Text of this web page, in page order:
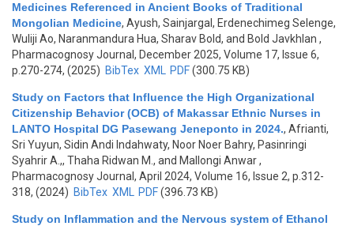
Medicines Referenced in Ancient Books of Traditional
Mongolian Medicine, Ayush, Sainjargal, Erdenechimeg Selenge,
Wuliji Ao, Naranmandura Hua, Sharav Bold, and Bold Javkhlan ,
Pharmacognosy Journal, December 2025, Volume 17, Issue 6,
p.270-274, (2025) BibTex XML PDF(300.75 KB)
Study on Factors that Influence the High Organizational
Citizenship Behavior (OCB) of Makassar Ethnic Nurses in
LANTO Hospital DG Pasewang Jeneponto in 2024., Afrianti,
Sri Yuyun, Sidin Andi Indahwaty, Noor Noer Bahry, Pasinringi
Syahrir A.,, Thaha Ridwan M., and Mallongi Anwar,
Pharmacognosy Journal, April 2024, Volume 16, Issue 2, p.312-
318, (2024) BibTex XML PDF(396.73 KB)
Study on Inflammation and the Nervous system of Ethanol